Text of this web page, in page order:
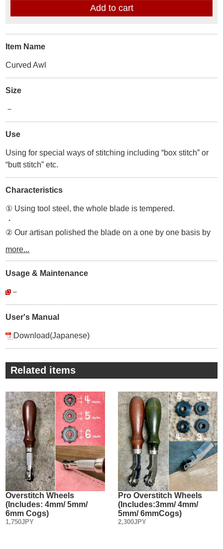
Item Name
Curved Awl
Size
－
Use
Using for special ways of stitching including “box stitch” or
“butt stitch” etc.
Characteristics
① Using tool steel, the whole blade is tempered.
・
② Our artisan polished the blade on a one by one basis by
③ As with all our tools, as well as the Curved Awl, you use
the blade tip of our tools the most, so we take special care of
incisive, pointed blade sharpness.
・
④ From overhead view, the blade is diamond shape and it
・
poin and can handle this tool freely like it’s part of your
hand.
⑥ Stamping the size and “made in Japan” on the wooden
handle.
more...
Usage & Maintenance
－
User's Manual
Download(Japanese)
Related items
Overstitch Wheels
(Includes: 4mm/ 5mm/
6mm Cogs)
1,750JPY
Pro Overstitch Wheels
(Includes:3mm/ 4mm/
5mm/ 6mmCogs)
2,300JPY